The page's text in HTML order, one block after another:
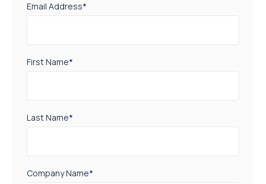
Email Address*
First Name*
Last Name*
Company Name*